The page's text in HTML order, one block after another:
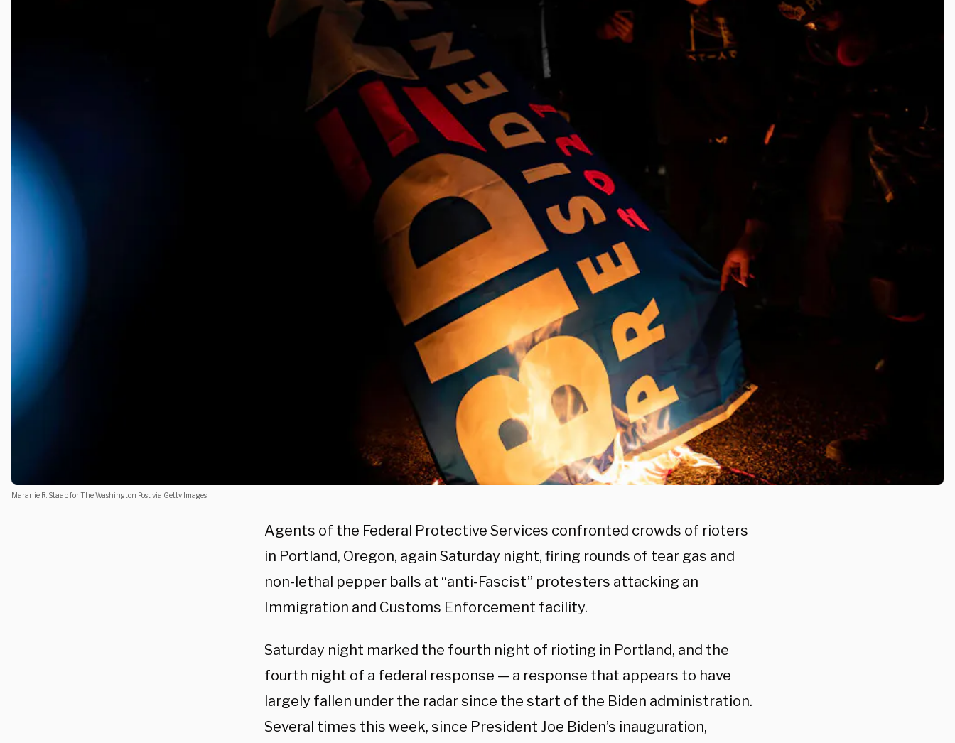
Maranie R. Staab for The Washington Post via Getty Images
Agents of the Federal Protective Services confronted crowds of rioters
in Portland, Oregon, again Saturday night, firing rounds of tear gas and
non-lethal pepper balls at “anti-Fascist” protesters attacking an
Immigration and Customs Enforcement facility.
Saturday night marked the fourth night of rioting in Portland, and the
fourth night of a federal response — a response that appears to have
largely fallen under the radar since the start of the Biden administration.
Several times this week, since President Joe Biden’s inauguration,